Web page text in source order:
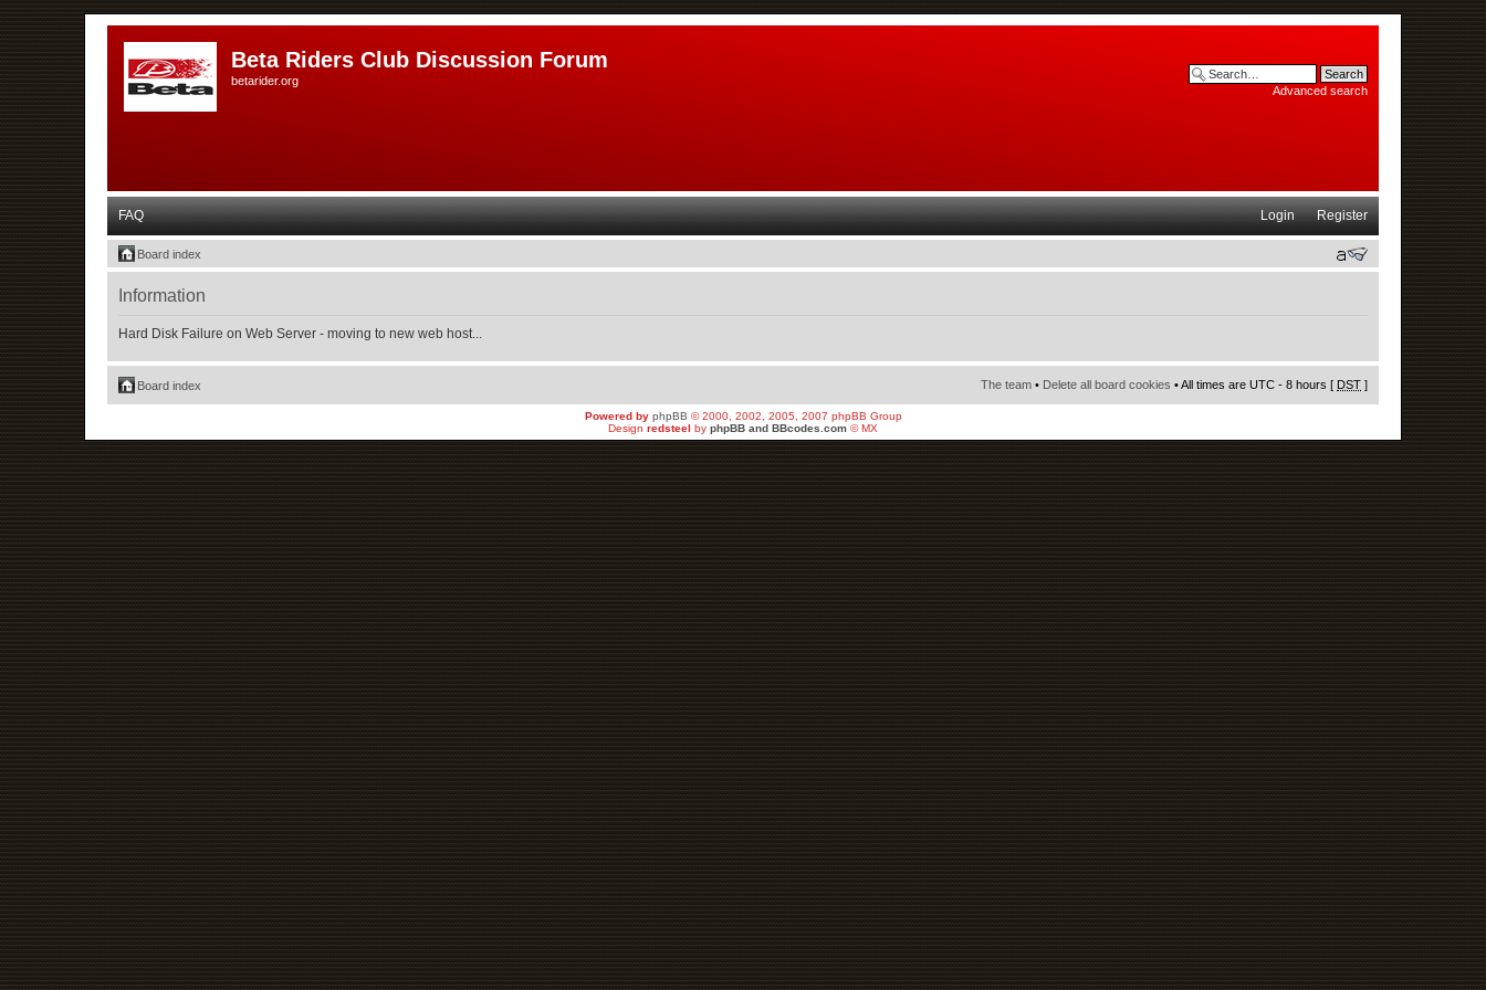
Beta Riders Club Discussion Forum
betarider.org
Advanced search
FAQ Register
Login
Board index
Information
Hard Disk Failure on Web Server - moving to new web host...
Board index The team • Delete all board cookies • All times are UTC - 8 hours [ DST ]
Powered by phpBB © 2000, 2002, 2005, 2007 phpBB Group
Design redsteel by phpBB and BBcodes.com © MX